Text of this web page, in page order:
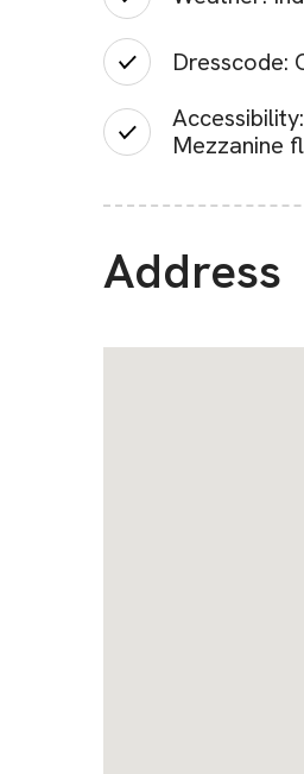
Dresscode:
Mezzanine
Address